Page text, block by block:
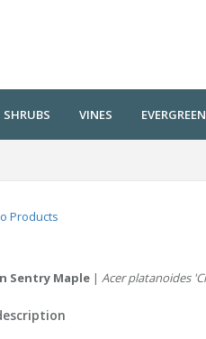
SHRUBS VINES
Products
Sentry Maple | Acer platanoides